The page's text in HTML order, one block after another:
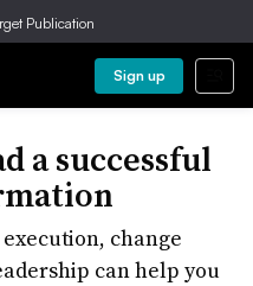
Publication
Sign up
a successful
change
can help you